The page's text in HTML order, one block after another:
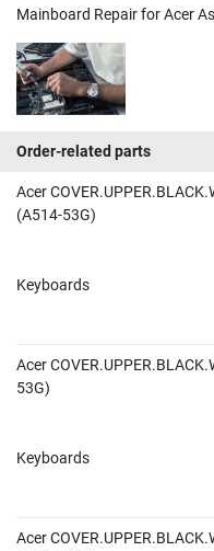
Mainboard Repair for Acer
Order-related parts
Acer
(A514-53G)
Keyboards
Acer
53G)
Keyboards
Acer